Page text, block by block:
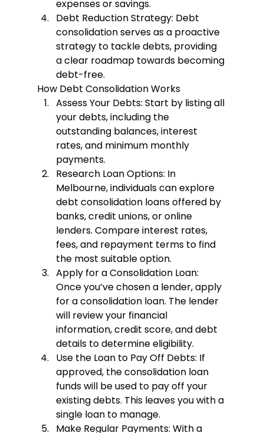
expenses or savings.
Debt Reduction Strategy: Debt
consolidation serves as a proactive
strategy to tackle debts, providing
a clear roadmap towards becoming
debt-free.
How Debt Consolidation Works
Assess Your Debts: Start by listing all
your debts, including the
outstanding balances, interest
rates, and minimum monthly
payments.
Research Loan Options: In
Melbourne, individuals can explore
debt consolidation loans offered by
banks, credit unions, or online
lenders. Compare interest rates,
fees, and repayment terms to find
the most suitable option.
Apply for a Consolidation Loan:
Once you’ve chosen a lender, apply
for a consolidation loan. The lender
will review your financial
information, credit score, and debt
details to determine eligibility.
Use the Loan to Pay Off Debts: If
approved, the consolidation loan
funds will be used to pay off your
existing debts. This leaves you with a
single loan to manage.
Make Regular Payments: With a